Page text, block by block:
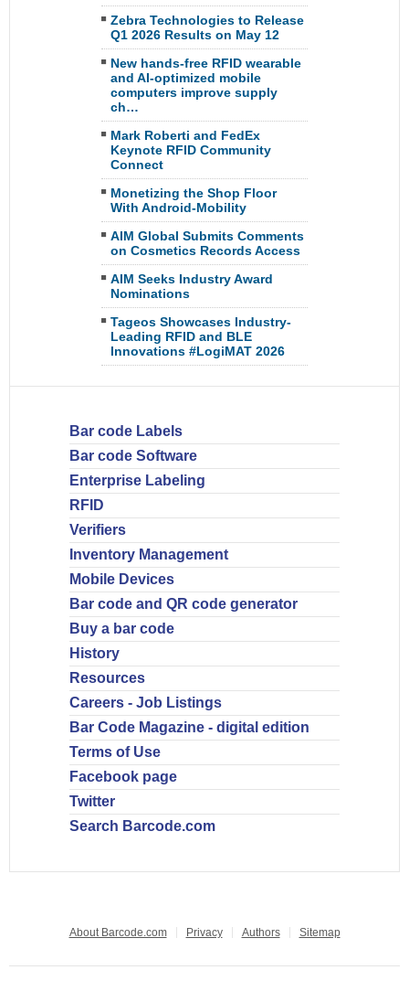
Zebra Technologies to Release
Q1 2026 Results on May 12
New hands-free RFID wearable
and AI-optimized mobile
computers improve supply
ch…
Mark Roberti and FedEx
Keynote RFID Community
Connect
Monetizing the Shop Floor
With Android-Mobility
AIM Global Submits Comments
on Cosmetics Records Access
AIM Seeks Industry Award
Nominations
Tageos Showcases Industry-
Leading RFID and BLE
Innovations #LogiMAT 2026
Bar code Labels
Bar code Software
Enterprise Labeling
RFID
Verifiers
Inventory Management
Mobile Devices
Bar code and QR code generator
Buy a bar code
History
Resources
Careers - Job Listings
Bar Code Magazine - digital edition
Terms of Use
Facebook page
Twitter
Search Barcode.com
About Barcode.com Privacy Authors Sitemap